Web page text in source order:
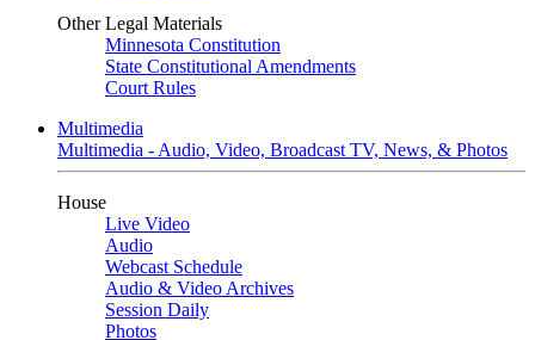
Other Legal Materials
Minnesota Constitution
State Constitutional Amendments
Court Rules
Multimedia
Multimedia - Audio, Video, Broadcast TV, News, & Photos
House
Live Video
Audio
Webcast Schedule
Audio & Video Archives
Session Daily
Photos